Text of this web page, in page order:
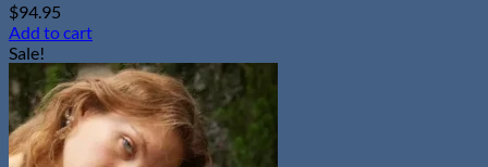
$94.95
Add to cart
Sale!